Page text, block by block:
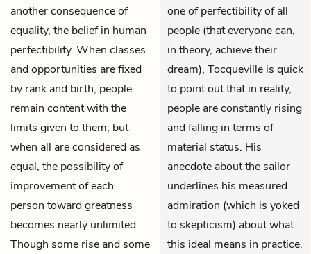
another consequence of
equality, the belief in human
perfectibility. When classes
and opportunities are fixed
by rank and birth, people
remain content with the
limits given to them; but
when all are considered as
equal, the possibility of
improvement of each
person toward greatness
becomes nearly unlimited.
Though some rise and some
one of perfectibility of all
people (that everyone can,
in theory, achieve their
dream), Tocqueville is quick
to point out that in reality,
people are constantly rising
and falling in terms of
material status. His
anecdote about the sailor
underlines his measured
admiration (which is yoked
to skepticism) about what
this ideal means in practice.